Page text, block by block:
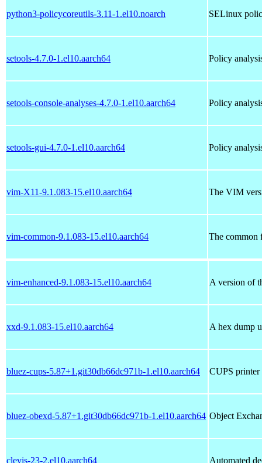
python3-policycoreutils-3.11-1.el10.noarch SELinux
setools-4.7.0-1.el10.aarch64 Policy
setools-console-analyses-4.7.0-1.el10.aarch64 Policy
setools-gui-4.7.0-1.el10.aarch64 Policy
vim-X11-9.1.083-15.el10.aarch64 The VIM
vim-common-9.1.083-15.el10.aarch64 The common
vim-enhanced-9.1.083-15.el10.aarch64 A version of
xxd-9.1.083-15.el10.aarch64 A hex dump
bluez-cups-5.87+1.git30db66dc971b-1.el10.aarch64 CUPS printer
bluez-obexd-5.87+1.git30db66dc971b-1.el10.aarch64 Object
clevis-23-2.el10.aarch64 Automated